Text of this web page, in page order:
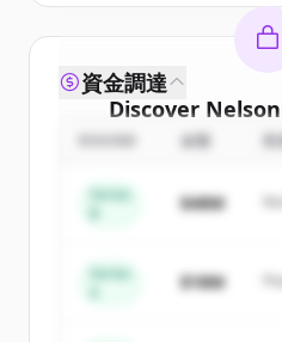
Discover
Sign up for free to
of
get
資金調達
金額
Series
$48M
Series
$18M